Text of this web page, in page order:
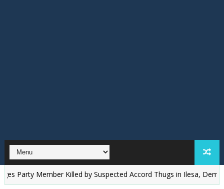
Member Killed by Suspected Accord Thugs in Ilesa, Demands